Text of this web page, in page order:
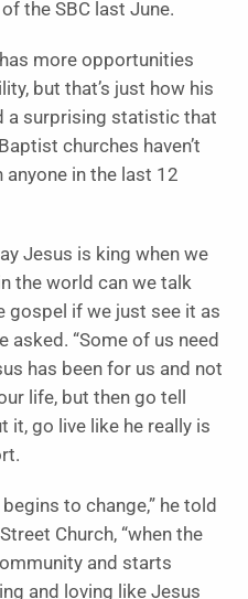
the SBC last June.
more opportunities
but that’s just how his
a surprising statistic that
churches haven’t
in the last 12
Jesus is king when we
the world can we talk
gospel if we just see it as
asked. “Some of us need
has been for us and not
life, but then go tell
it, go live like he really is
to change,” he told
Church, “when the
and starts
and loving like Jesus